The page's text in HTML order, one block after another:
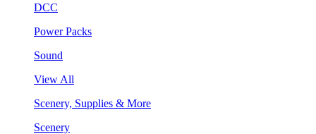
DCC
Power Packs
Sound
View All
Scenery, Supplies & More
Scenery